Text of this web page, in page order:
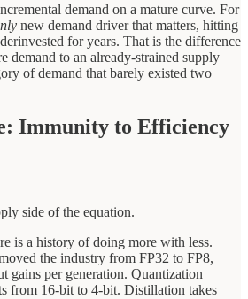
demand on a mature curve. For
new demand driver that matters, hitting
for years. That is the difference
demand to an already-strained supply
of demand that barely existed two
Immunity to Efficiency
side of the equation.
is a history of doing more with less.
the industry from FP32 to FP8,
gains per generation. Quantization
from 16-bit to 4-bit. Distillation takes